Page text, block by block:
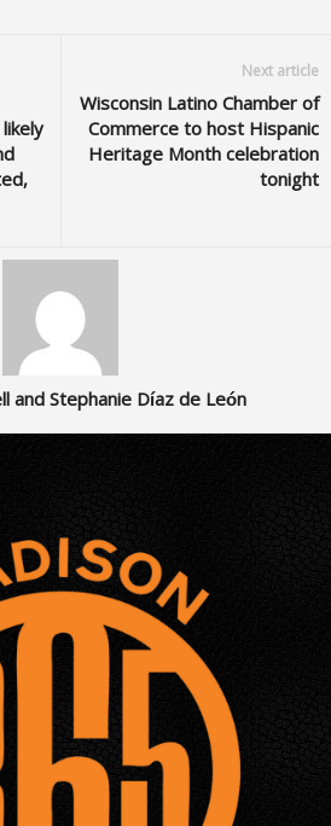
Next article
Wisconsin Latino Chamber of
Commerce to host Hispanic
Heritage Month celebration
tonight
and Stephanie Díaz de León